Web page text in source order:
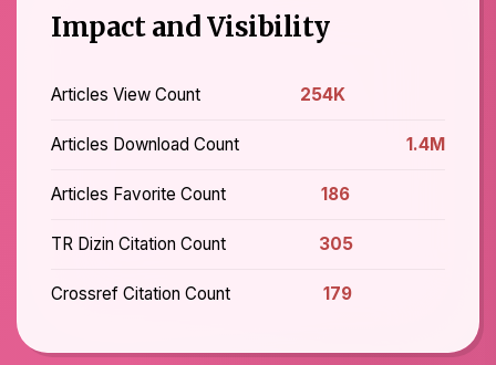
Impact and Visibility
Articles View Count 254K
Articles Download Count 1.4M
Articles Favorite Count 186
TR Dizin Citation Count 305
Crossref Citation Count 179